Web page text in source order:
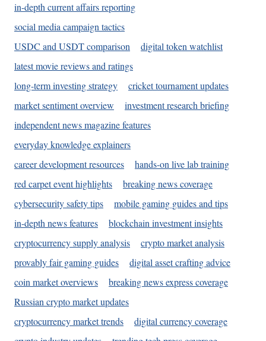
in-depth current affairs reporting
social media campaign tactics
USDC and USDT comparison
digital token watchlist
latest movie reviews and ratings
long-term investing strategy
cricket tournament updates
market sentiment overview
investment research briefing
independent news magazine features
everyday knowledge explainers
career development resources
hands-on live lab training
red carpet event highlights
breaking news coverage
cybersecurity safety tips
mobile gaming guides and tips
in-depth news features
blockchain investment insights
cryptocurrency supply analysis
crypto market analysis
provably fair gaming guides
digital asset crafting advice
coin market overviews
breaking news express coverage
Russian crypto market updates
cryptocurrency market trends
digital currency coverage